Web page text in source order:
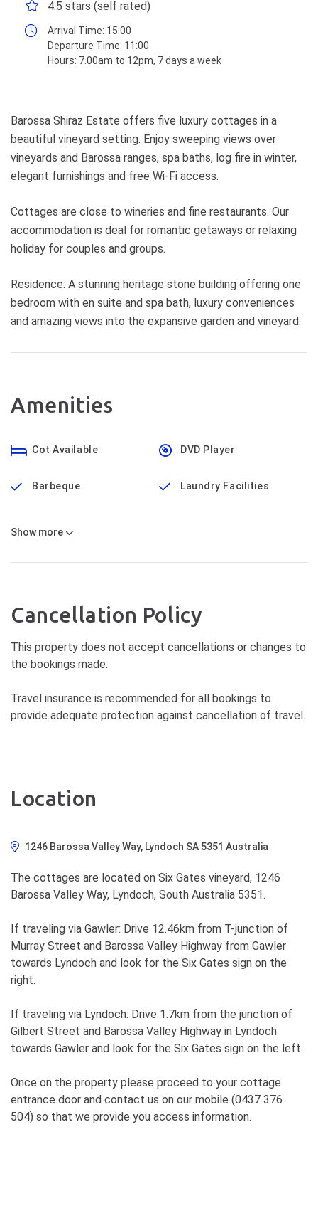
4.5 stars (self rated)
Arrival Time: 15:00
Departure Time: 11:00
Hours: 7.00am to 12pm, 7 days a week
Barossa Shiraz Estate offers five luxury cottages in a
beautiful vineyard setting. Enjoy sweeping views over
vineyards and Barossa ranges, spa baths, log fire in winter,
elegant furnishings and free Wi-Fi access.
Cottages are close to wineries and fine restaurants. Our
accommodation is deal for romantic getaways or relaxing
holiday for couples and groups.
Residence: A stunning heritage stone building offering one
bedroom with en suite and spa bath, luxury conveniences
and amazing views into the expansive garden and vineyard.
Amenities
Cot Available DVD Player
Barbeque Laundry Facilities
Show more
Cancellation Policy
This property does not accept cancellations or changes to
the bookings made.
Travel insurance is recommended for all bookings to
provide adequate protection against cancellation of travel.
Location
1246 Barossa Valley Way, Lyndoch SA 5351 Australia
The cottages are located on Six Gates vineyard, 1246
Barossa Valley Way, Lyndoch, South Australia 5351.
If traveling via Gawler: Drive 12.46km from T-junction of
Murray Street and Barossa Valley Highway from Gawler
towards Lyndoch and look for the Six Gates sign on the
right.
If traveling via Lyndoch: Drive 1.7km from the junction of
Gilbert Street and Barossa Valley Highway in Lyndoch
towards Gawler and look for the Six Gates sign on the left.
Once on the property please proceed to your cottage
entrance door and contact us on our mobile (0437 376
504) so that we provide you access information.